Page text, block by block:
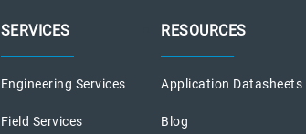
SERVICES
Engineering Services
Field Services
RESOURCES
Application Datasheets
Blog